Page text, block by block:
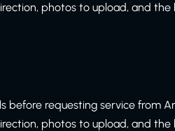
photos to upload, and
requesting service from
photos to upload, and